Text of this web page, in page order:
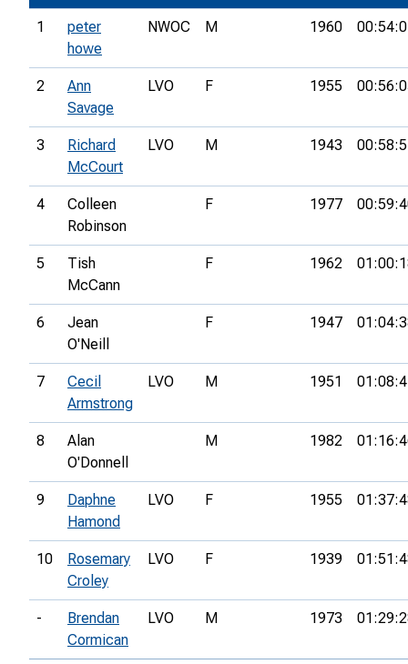
1
peter
howe
NWOC M 1960
2
Ann
Savage
LVO F 1955
3
Richard
McCourt
LVO M 1943
4
Colleen
Robinson
F 1977
5
Tish
McCann
F 1962
6
Jean
O'Neill
F 1947
7
Cecil
Armstrong
LVO M 1951
8
Alan
O'Donnell
M 1982
9
Daphne
Hamond
LVO F 1955
10
Rosemary
Croley
LVO F 1939
-
Brendan
Cormican
LVO M 1973